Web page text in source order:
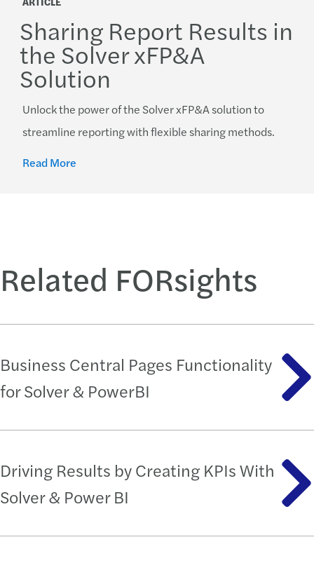
Sharing Report Results in
the Solver xFP&A
Solution
Unlock the power of the Solver xFP&A solution to
streamline reporting with flexible sharing methods.
Read More
Related FORsights
Business Central Pages Functionality
for Solver & PowerBI
Driving Results by Creating KPIs With
Solver & Power BI